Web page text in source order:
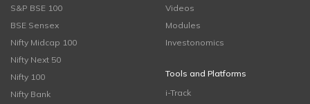
S&P BSE 100
BSE Sensex
Nifty Midcap 100
Nifty Next 50
Nifty 100
Nifty Bank
Videos
Modules
Investonomics
Tools and Platforms
i-Track